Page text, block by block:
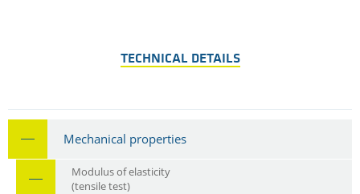
TECHNICAL DETAILS
Mechanical properties
Modulus of elasticity
(tensile test)